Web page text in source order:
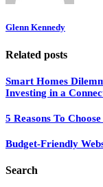
Glenn Kennedy
Related posts
Smart Homes
Investing in a
5 Reasons To
Budget-Friendly
Search